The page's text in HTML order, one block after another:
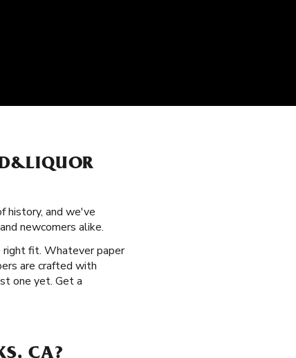
history, and we've
newcomers alike.
right fit. Whatever paper
are crafted with
one yet. Get a
CA?